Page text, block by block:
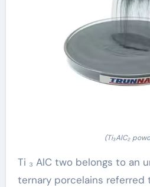
(Ti₃AlC₂
Ti ₃ AlC two belongs to an
ternary porcelains referred